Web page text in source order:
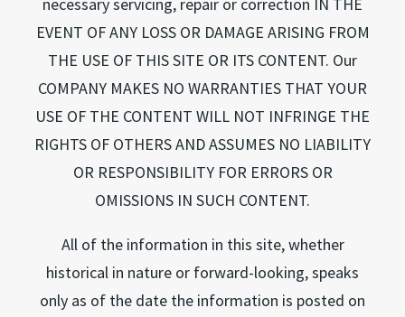
EVENT OF ANY LOSS OR DAMAGE ARISING FROM
THE USE OF THIS SITE OR ITS CONTENT. Our
COMPANY MAKES NO WARRANTIES THAT YOUR
USE OF THE CONTENT WILL NOT INFRINGE THE
RIGHTS OF OTHERS AND ASSUMES NO LIABILITY
OR RESPONSIBILITY FOR ERRORS OR
OMISSIONS IN SUCH CONTENT.
All of the information in this site, whether
historical in nature or forward-looking, speaks
only as of the date the information is posted on